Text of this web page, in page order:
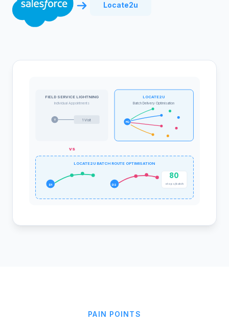
Locate2u
FIELD SERVICE LIGHTNING
Individual Appointments
T 1 Visit
vs
LOCATE2U BATCH ROUTE OPTIMISATION
D1 D2
80
stops/batch
LOCATE2U
Batch Delivery Optimisation
HQ
PAIN POINTS